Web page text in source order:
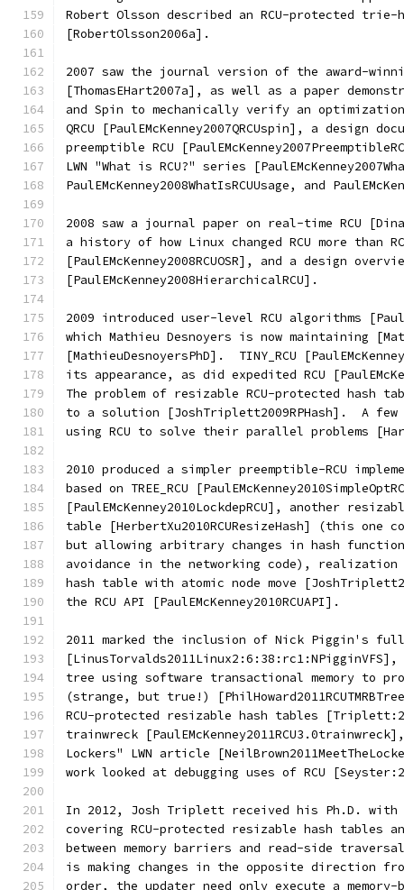
Robert Olsson described an RCU-protected trie-
[RobertOlsson2006a].
2007 saw the journal version of the award-
[ThomasEHart2007a], as well as a paper
and Spin to mechanically verify an
QRCU [PaulEMcKenney2007QRCUspin], a design
preemptible RCU
LWN "What is RCU?" series
PaulEMcKenney2008WhatIsRCUUsage, and
2008 saw a journal paper on real-time RCU
a history of how Linux changed RCU more than
[PaulEMcKenney2008RCUOSR], and a design
[PaulEMcKenney2008HierarchicalRCU].
2009 introduced user-level RCU algorithms
which Mathieu Desnoyers is now maintaining
[MathieuDesnoyersPhD].  TINY_RCU
its appearance, as did expedited RCU
The problem of resizable RCU-protected hash
to a solution [JoshTriplett2009RPHash].  A few
using RCU to solve their parallel problems
2010 produced a simpler preemptible-RCU
based on TREE_RCU
[PaulEMcKenney2010LockdepRCU], another
table [HerbertXu2010RCUResizeHash] (this one
but allowing arbitrary changes in hash
avoidance in the networking code), realization
hash table with atomic node move
the RCU API [PaulEMcKenney2010RCUAPI].
2011 marked the inclusion of Nick Piggin's
tree using software transactional memory to
(strange, but true!)
RCU-protected resizable hash tables
trainwreck
Lockers" LWN article
work looked at debugging uses of RCU
In 2012, Josh Triplett received his Ph.D.
covering RCU-protected resizable hash tables
between memory barriers and read-side
is making changes in the opposite direction
order, the updater need only execute a